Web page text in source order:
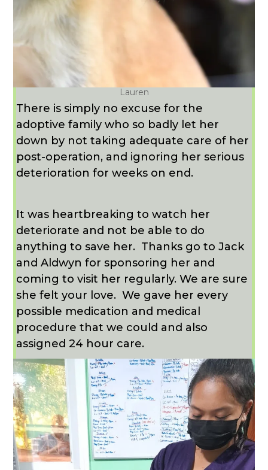
Lauren
There is simply no excuse for the
adoptive family who so badly let her
down by not taking adequate care of her
post-operation, and ignoring her serious
deterioration for weeks on end.
It was heartbreaking to watch her
deteriorate and not be able to do
anything to save her. Thanks go to Jack
and Aldwyn for sponsoring her and
coming to visit her regularly. We are sure
she felt your love. We gave her every
possible medication and medical
procedure that we could and also
assigned 24 hour care.